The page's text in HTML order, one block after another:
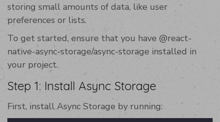
storing small amounts of data, like user
preferences or lists.
To get started, ensure that you have @react-
native-async-storage/async-storage installed in
your project.
Step 1: Install Async Storage
First, install Async Storage by running: